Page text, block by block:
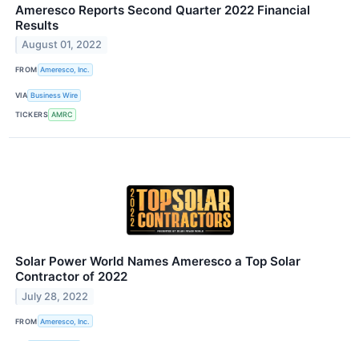
Ameresco Reports Second Quarter 2022 Financial
Results
August 01, 2022
FROM Ameresco, Inc.
VIA Business Wire
TICKERS AMRC
Solar Power World Names Ameresco a Top Solar
Contractor of 2022
July 28, 2022
FROM Ameresco, Inc.